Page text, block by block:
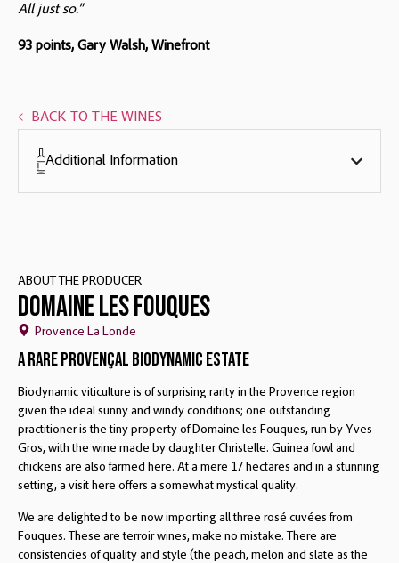
All just so.”
93 points, Gary Walsh, Winefront
← BACK TO THE WINES
Additional Information
ABOUT THE PRODUCER
Domaine Les Fouques
Provence La Londe
A Rare Provençal Biodynamic Estate
Biodynamic viticulture is of surprising rarity in the Provence region
given the ideal sunny and windy conditions; one outstanding
practitioner is the tiny property of Domaine les Fouques, run by Yves
Gros, with the wine made by daughter Christelle. Guinea fowl and
chickens are also farmed here. At a mere 17 hectares and in a stunning
setting, a visit here offers a somewhat mystical quality.
We are delighted to be now importing all three rosé cuvées from
Fouques. These are terroir wines, make no mistake. There are
consistencies of quality and style (the peach, melon and slate as the